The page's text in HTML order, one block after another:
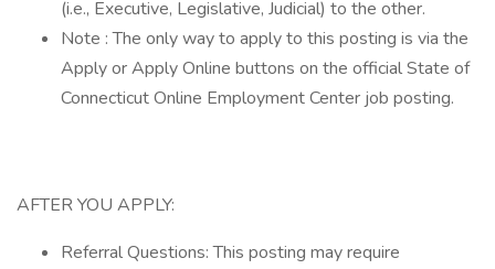
(i.e., Executive, Legislative, Judicial) to the other.
Note : The only way to apply to this posting is via the
Apply or Apply Online buttons on the official State of
Connecticut Online Employment Center job posting.
AFTER YOU APPLY:
Referral Questions: This posting may require